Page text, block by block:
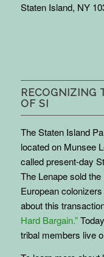
Staten Island, NY
RECOGNIZING
OF SI
The Staten Island
located on Munsee
called present-day
The Lenape sold
European
about this
Hard Bargain.”
tribal members live